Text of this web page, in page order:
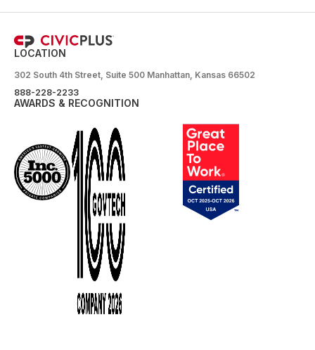
LOCATION
302 South 4th Street, Suite 500 Manhattan, Kansas 66502
888-228-2233
AWARDS & RECOGNITION